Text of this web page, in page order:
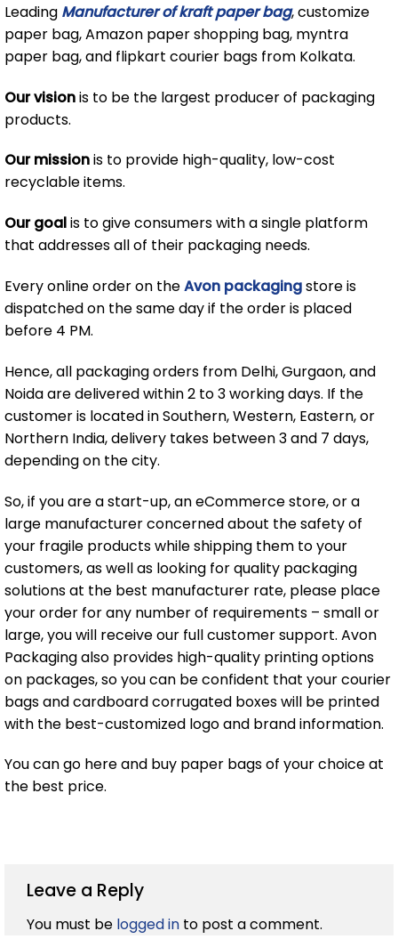
Leading Manufacturer of kraft paper bag, customize
paper bag, Amazon paper shopping bag, myntra
paper bag, and flipkart courier bags from Kolkata.
Our visionis to be the largest producer of packaging
products.
Our missionis to provide high-quality, low-cost
recyclable items.
Our goalis to give consumers with a single platform
that addresses all of their packaging needs.
Every online order on theAvon packagingstore is
dispatched on the same day if the order is placed
before 4 PM.
Hence, all packaging orders from Delhi, Gurgaon, and
Noida are delivered within 2 to 3 working days. If the
customer is located in Southern, Western, Eastern, or
Northern India, delivery takes between 3 and 7 days,
depending on the city.
So, if you are a start-up, an eCommerce store, or a
large manufacturer concerned about the safety of
your fragile products while shipping them to your
customers, as well as looking for quality packaging
solutions at the best manufacturer rate, please place
your order for any number of requirements – small or
large, you will receive our full customer support. Avon
Packaging also provides high-quality printing options
on packages, so you can be confident that your courier
bags and cardboard corrugated boxes will be printed
with the best-customized logo and brand information.
You can go here and buy paper bags of your choice at
the best price.
Leave a Reply
You must be logged in to post a comment.